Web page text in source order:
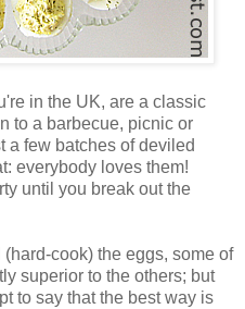
in the UK, are a classic
to a barbecue, picnic or
a few batches of deviled
everybody loves them!
until you break out the
cook) the eggs, some of
superior to the others; but
to say that the best way is